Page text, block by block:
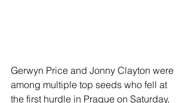
Gerwyn Price and Jonny Clayton were
among multiple top seeds who fell at
the first hurdle in Prague on Saturday,